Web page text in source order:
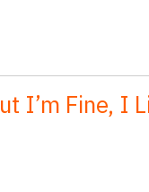
I’m Fine, I